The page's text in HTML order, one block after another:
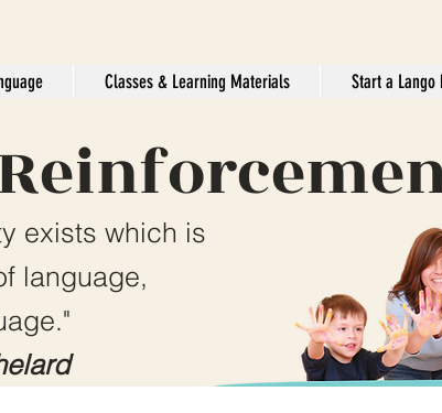
Classes & Learning Materials Start a Lango
exists which is
language,